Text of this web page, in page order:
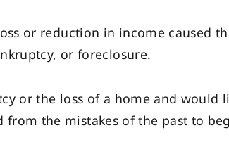
or reduction in income caused
or foreclosure.
or the loss of a home and would
the mistakes of the past to